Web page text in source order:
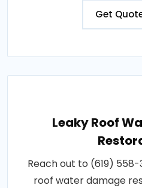
Get
Leaky Roof
Reach out to (619)
roof water damage